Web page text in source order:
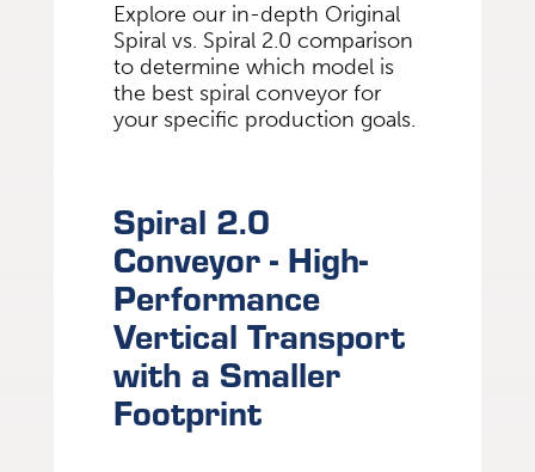
Explore our in-depth Original
Spiral vs. Spiral 2.0 comparison
to determine which model is
the best spiral conveyor for
your specific production goals.
Spiral 2.0
Conveyor - High-
Performance
Vertical Transport
with a Smaller
Footprint